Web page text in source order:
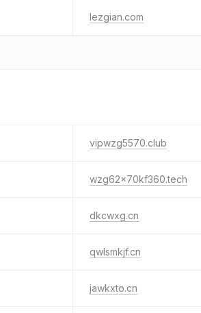
lezgian.com
vipwzg5570.club
wzg62x70kf360.tech
dkcwxg.cn
qwlsmkjf.cn
jawkxto.cn